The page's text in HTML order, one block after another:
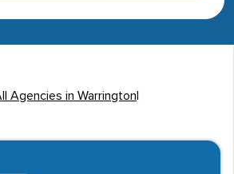
Agencies in Warrington